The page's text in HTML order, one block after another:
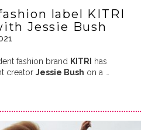
label KITRI
Jessie Bush
fashion brand KITRI
has
creator Jessie Bush on a …